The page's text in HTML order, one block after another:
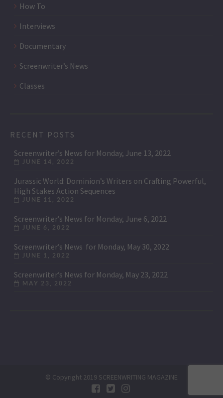
How To
Interviews
Documentary
Screenwriter’s News
Classes
RECENT POSTS
Screenwriter’s News for Monday, June 13, 2022
JUNE 14, 2022
Jurassic World: Dominion’s Writers on Crafting Powerful,
High Stakes Action Sequences
JUNE 11, 2022
Screenwriter’s News for Monday, June 6, 2022
JUNE 6, 2022
Screenwriter’s News for Monday, May 30, 2022
JUNE 1, 2022
Screenwriter’s News for Monday, May 23, 2022
MAY 23, 2022
© Copyright 2019 SCREENWRITING MAGAZINE